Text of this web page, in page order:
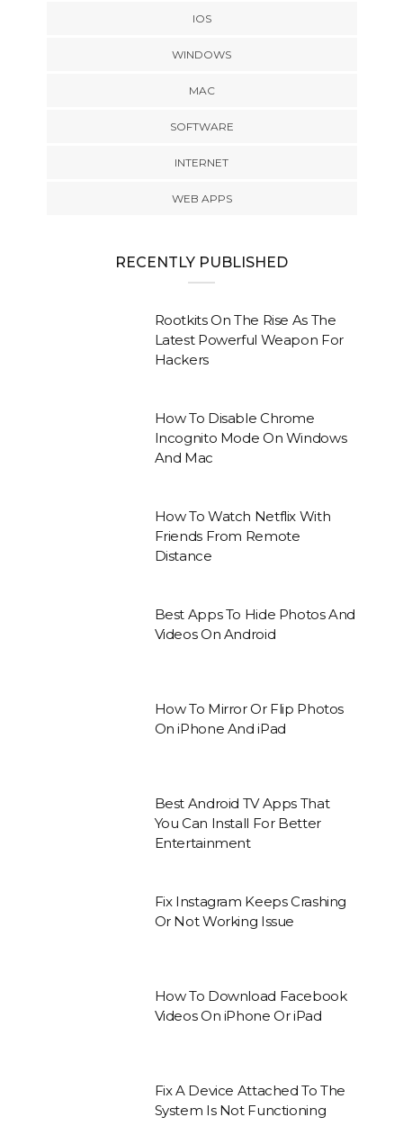
IOS
WINDOWS
MAC
SOFTWARE
INTERNET
WEB APPS
RECENTLY PUBLISHED
Rootkits On The Rise As The
Latest Powerful Weapon For
Hackers
How To Disable Chrome
Incognito Mode On Windows
And Mac
How To Watch Netflix With
Friends From Remote
Distance
Best Apps To Hide Photos And
Videos On Android
How To Mirror Or Flip Photos
On iPhone And iPad
Best Android TV Apps That
You Can Install For Better
Entertainment
Fix Instagram Keeps Crashing
Or Not Working Issue
How To Download Facebook
Videos On iPhone Or iPad
Fix A Device Attached To The
System Is Not Functioning